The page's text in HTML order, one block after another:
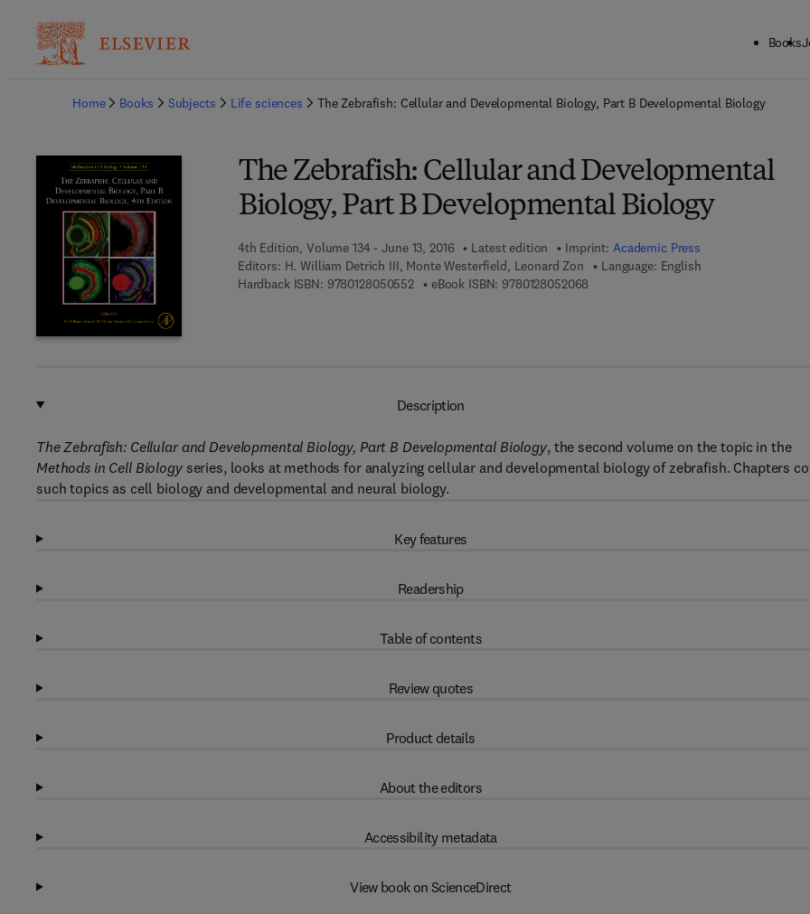
Books
Home
Books Subjects Life sciences The Zebrafish: Cellular and Developmental Biology, Part B Developmental Biology
The Zebrafish: Cellular and Developmental
Biology, Part B Developmental Biology
4th Edition, Volume 134 - June 13, 2016 Latest edition Imprint: Academic Press
Editors: H. William Detrich III, Monte Westerfield, Leonard Zon
Language: English
Hardback ISBN: 97801280505529 7 8 - 0 - 1 2 - 8 0 5 0 5 5 - 2
eBook ISBN: 9780128052068
Description
The Zebrafish: Cellular and Developmental Biology, Part B Developmental Biology, the second volume on the topic in the
Methods in Cell Biologyseries, looks at methods for analyzing cellular and developmental biology of zebrafish. Chapters
such topics as cell biology and developmental and neural biology.
Key features
Readership
Table of contents
Review quotes
Product details
About the editors
Accessibility metadata
View book on ScienceDirect